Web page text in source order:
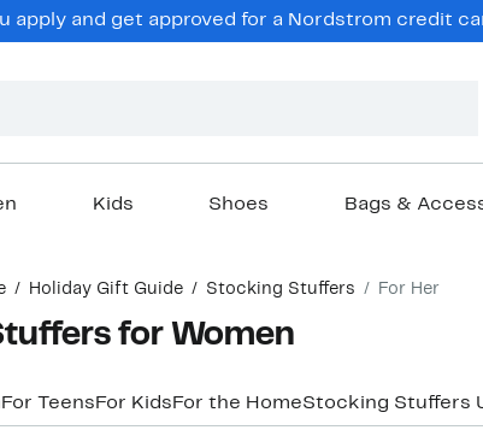
apply and get approved for a Nordstrom credit
Kids Shoes Bags &
Holiday Gift Guide Stocking Stuffers For Her
for Women
For Teens For Kids For the HomeStocking Stuffers